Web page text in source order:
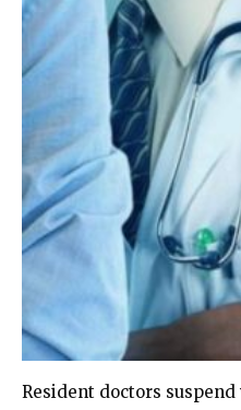
Resident doctors